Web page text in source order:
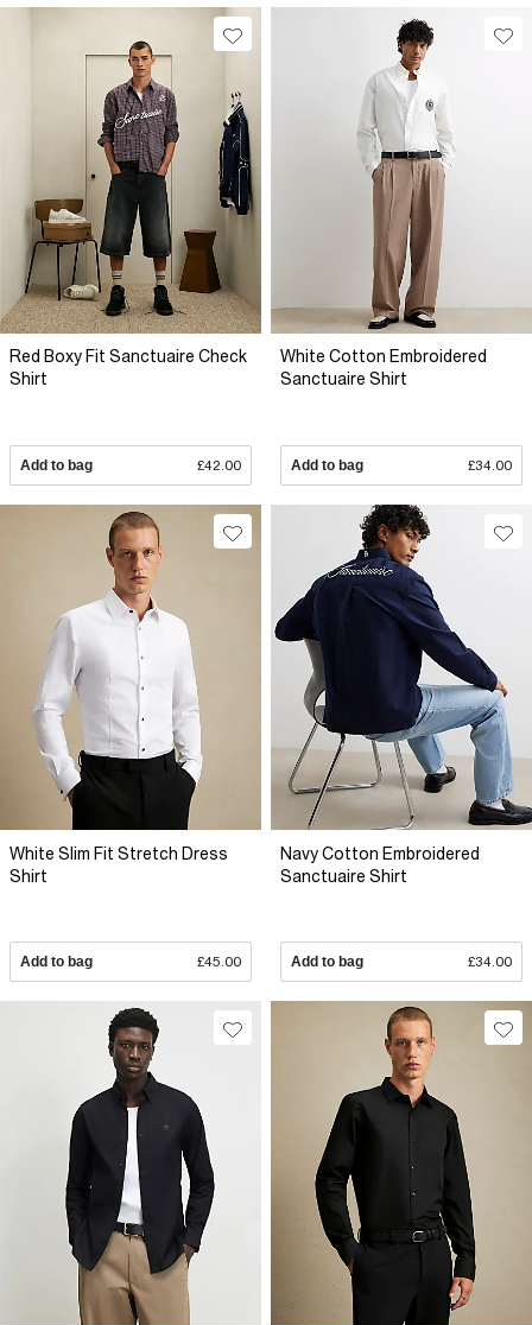
Red Boxy Fit Sanctuaire Check
Shirt
Add to bag £42.00
White Cotton Embroidered
Sanctuaire Shirt
Add to bag £34.00
White Slim Fit Stretch Dress
Shirt
Add to bag £45.00
Navy Cotton Embroidered
Sanctuaire Shirt
Add to bag £34.00